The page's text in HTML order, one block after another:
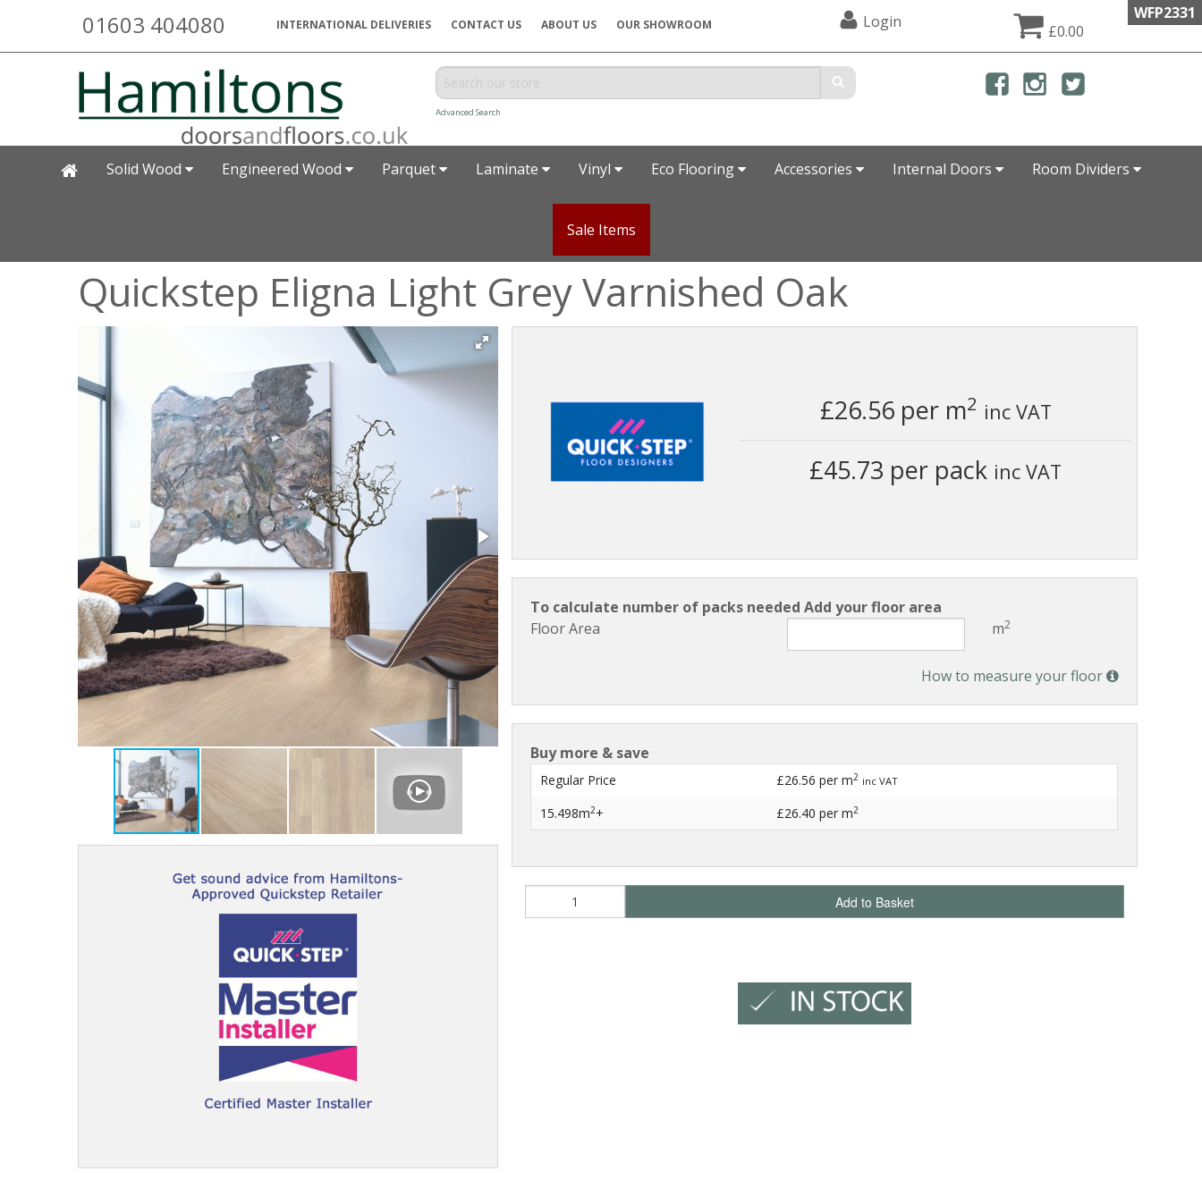
WFP2331
01603 404080 INTERNATIONAL DELIVERIES CONTACT US ABOUT US OUR SHOWROOM Login £0.00
Advanced Search
Solid Wood Engineered Wood Parquet Laminate Vinyl Eco Flooring Accessories Internal Doors Room Dividers
Sale Items
Quickstep Eligna Light Grey Varnished Oak
£26.56per m2 inc VAT
£45.73 per pack inc VAT
To calculate number of packs needed Add your floor area
Floor Area
m2
How to measure your floor
Buy more & save
Regular Price £26.56 per m2 inc VAT
15.498m2+ £26.40 per m2
Add to Basket